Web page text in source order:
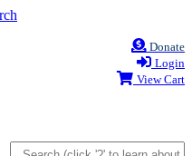
Donate
Login
View Cart